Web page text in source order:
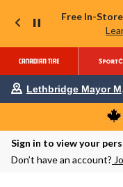
Free In-
Lethbridge Mayor
Sign in to view your
Don’t have an account?